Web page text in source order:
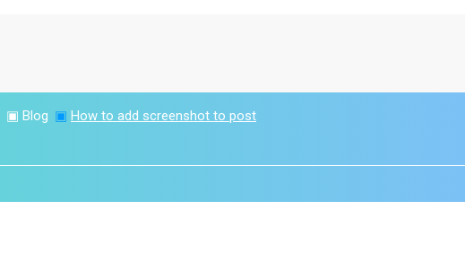
▣ Blog ▣ How to add screenshot to post